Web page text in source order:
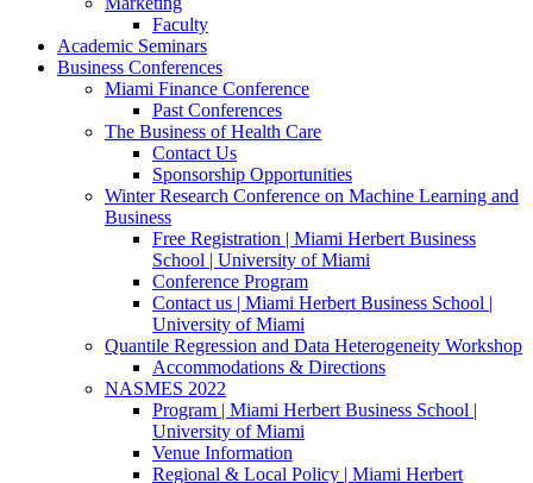
Faculty
Academic Seminars
Business Conferences
Miami Finance Conference
Past Conferences
The Business of Health Care
Contact Us
Sponsorship Opportunities
Winter Research Conference on Machine Learning and
Business
Free Registration | Miami Herbert Business
School | University of Miami
Conference Program
Contact us | Miami Herbert Business School |
University of Miami
Quantile Regression and Data Heterogeneity Workshop
Accommodations & Directions
NASMES 2022
Program | Miami Herbert Business School |
University of Miami
Venue Information
Regional & Local Policy | Miami Herbert